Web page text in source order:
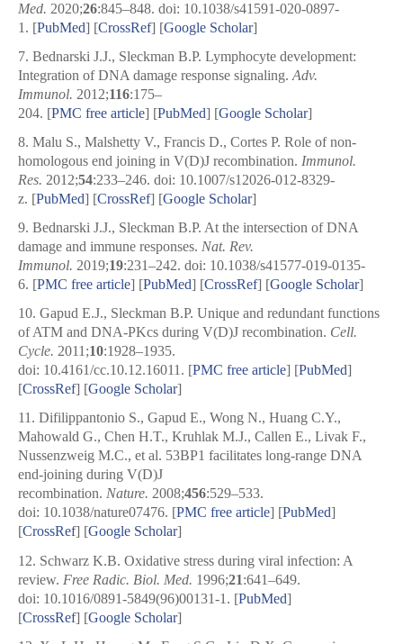
Med. 2020;26:845–848. doi: 10.1038/s41591-020-0897-
1. [PubMed] [CrossRef] [Google Scholar]
7. Bednarski J.J., Sleckman B.P. Lymphocyte development:
Integration of DNA damage response signaling. Adv.
Immunol. 2012;116:175–
204. [PMC free article] [PubMed] [Google Scholar]
8. Malu S., Malshetty V., Francis D., Cortes P. Role of non-
homologous end joining in V(D)J recombination. Immunol.
Res. 2012;54:233–246. doi: 10.1007/s12026-012-8329-
z. [PubMed] [CrossRef] [Google Scholar]
9. Bednarski J.J., Sleckman B.P. At the intersection of DNA
damage and immune responses. Nat. Rev.
Immunol. 2019;19:231–242. doi: 10.1038/s41577-019-0135-
6. [PMC free article] [PubMed] [CrossRef] [Google Scholar]
10. Gapud E.J., Sleckman B.P. Unique and redundant functions
of ATM and DNA-PKcs during V(D)J recombination. Cell.
Cycle. 2011;10:1928–1935.
doi: 10.4161/cc.10.12.16011. [PMC free article] [PubMed]
[CrossRef] [Google Scholar]
11. Difilippantonio S., Gapud E., Wong N., Huang C.Y.,
Mahowald G., Chen H.T., Kruhlak M.J., Callen E., Livak F.,
Nussenzweig M.C., et al. 53BP1 facilitates long-range DNA
end-joining during V(D)J
recombination. Nature. 2008;456:529–533.
doi: 10.1038/nature07476. [PMC free article] [PubMed]
[CrossRef] [Google Scholar]
12. Schwarz K.B. Oxidative stress during viral infection: A
review. Free Radic. Biol. Med. 1996;21:641–649.
doi: 10.1016/0891-5849(96)00131-1. [PubMed]
[CrossRef] [Google Scholar]